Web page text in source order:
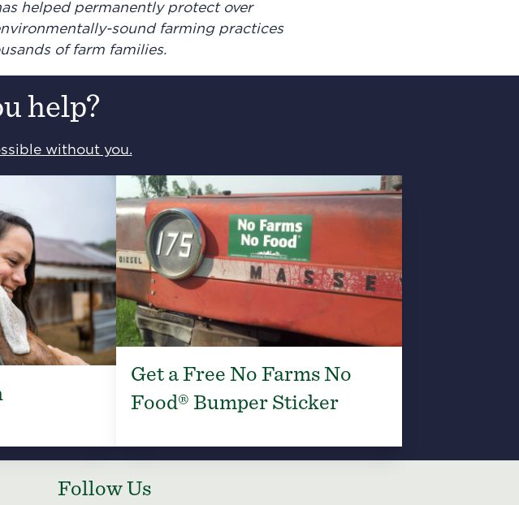
helped permanently protect over
sound farming practices
of farm families.
help?
without you.
Get a Free No Farms No
Food® Bumper Sticker
Follow Us